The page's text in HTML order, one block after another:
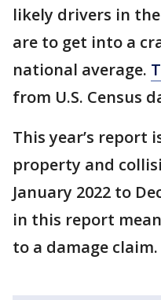
likely drivers in the
are to get into a
national average.
from U.S. Census
This year’s report
property and
January 2022 to
in this report
to a damage claim.